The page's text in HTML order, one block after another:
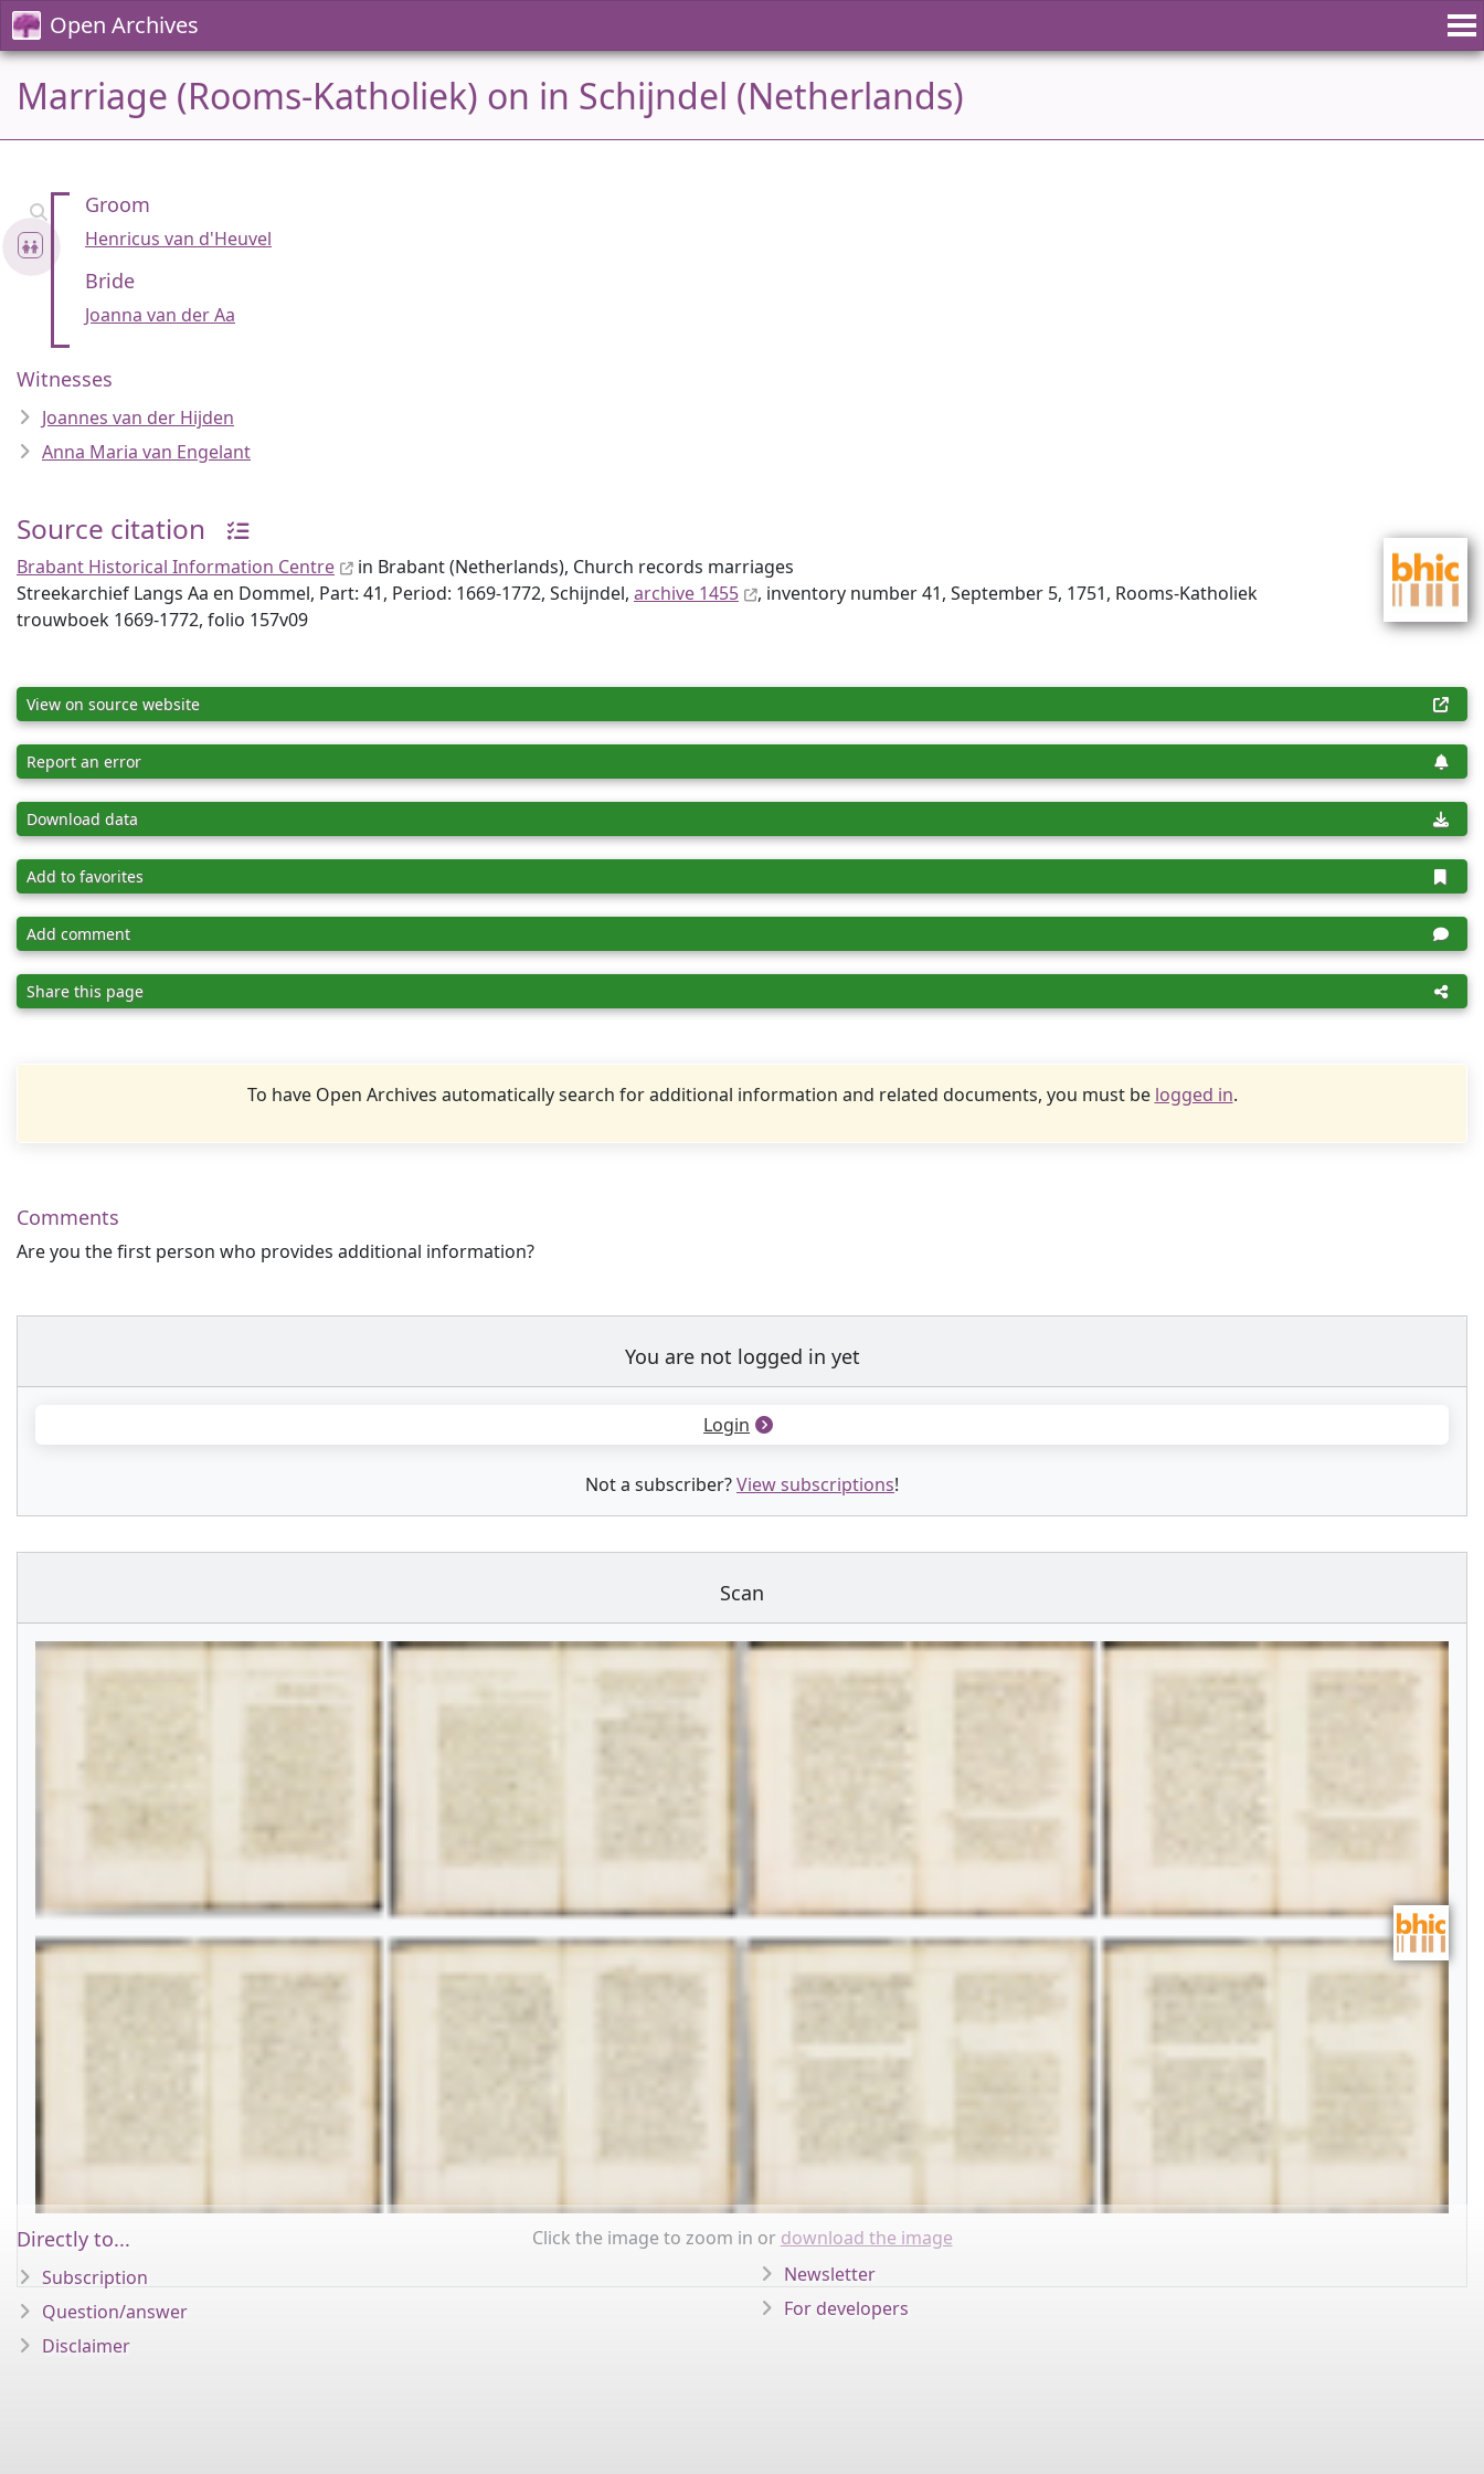
Open Archives
Marriage (Rooms-Katholiek) on in Schijndel (Netherlands)
Groom
Henricus van d'Heuvel
Bride
Joanna van der Aa
Witnesses
Joannes van der Hijden
Anna Maria van Engelant
Source citation
Brabant Historical Information Centre
in Brabant (Netherlands), Church records marriages
Streekarchief Langs Aa en Dommel, Part: 41, Period: 1669-1772, Schijndel, archive 1455
, inventory number 41, September 5, 1751, Rooms-Katholiek
trouwboek 1669-1772, folio 157v09
View on source website
Report an error
Download data
Add to favorites
Add comment
Share this page
To have Open Archives automatically search for additional information and related documents, you must be logged in.
Comments
Are you the first person who provides additional information?
You are not logged in yet
Login
Not a subscriber?View subscriptions!
Scan
Click the image to zoom in or download the image
Directly to...
Subscription
Question/answer
Disclaimer
Newsletter
For developers